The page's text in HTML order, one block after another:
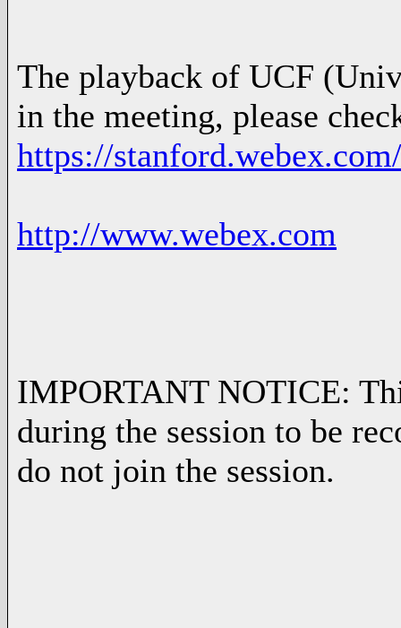
The playback of UCF
in the meeting, please
https://
http://www.webex.com
IMPORTANT NOTICE:
during the session to be
do not join the session.